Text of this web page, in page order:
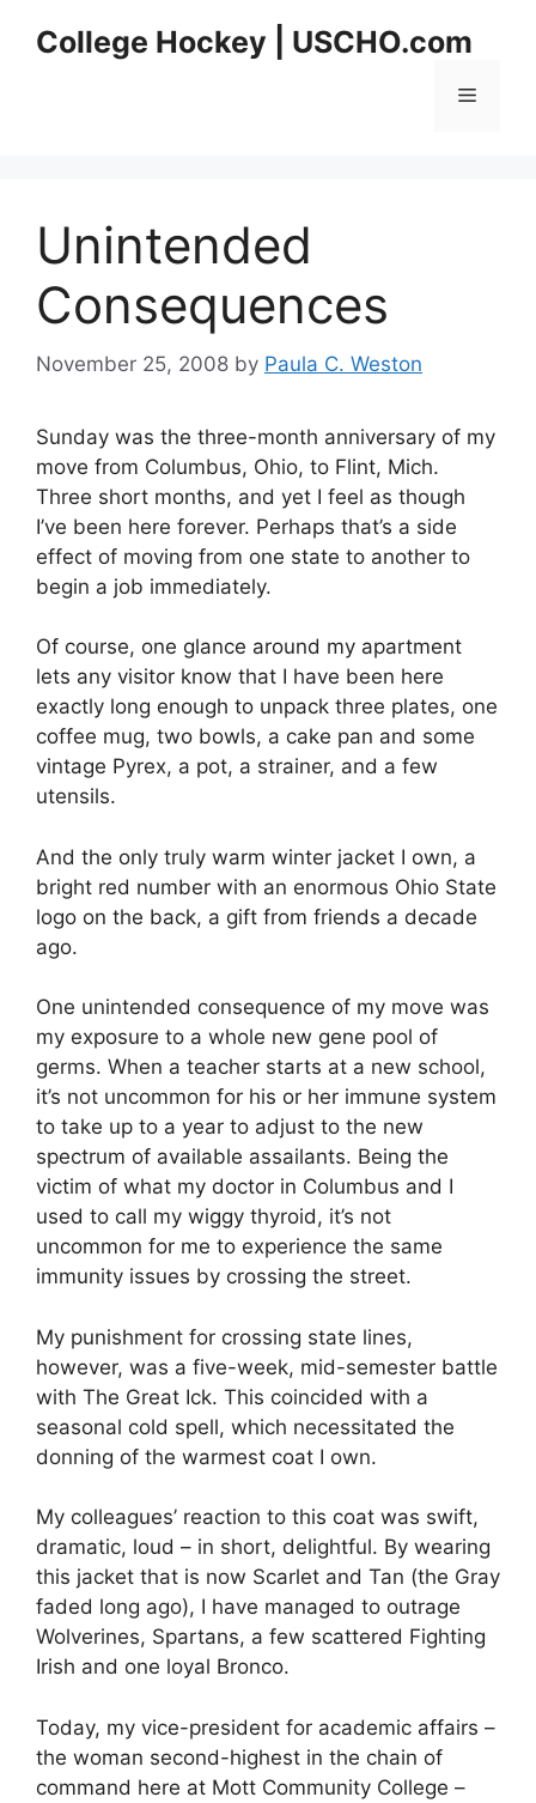
College Hockey | USCHO.com
Menu
Unintended
Consequences
November 25, 2008 by Paula C. Weston
Sunday was the three-month anniversary of my
move from Columbus, Ohio, to Flint, Mich.
Three short months, and yet I feel as though
I’ve been here forever. Perhaps that’s a side
effect of moving from one state to another to
begin a job immediately.
Of course, one glance around my apartment
lets any visitor know that I have been here
exactly long enough to unpack three plates, one
coffee mug, two bowls, a cake pan and some
vintage Pyrex, a pot, a strainer, and a few
utensils.
And the only truly warm winter jacket I own, a
bright red number with an enormous Ohio State
logo on the back, a gift from friends a decade
ago.
One unintended consequence of my move was
my exposure to a whole new gene pool of
germs. When a teacher starts at a new school,
it’s not uncommon for his or her immune system
to take up to a year to adjust to the new
spectrum of available assailants. Being the
victim of what my doctor in Columbus and I
used to call my wiggy thyroid, it’s not
uncommon for me to experience the same
immunity issues by crossing the street.
My punishment for crossing state lines,
however, was a five-week, mid-semester battle
with The Great Ick. This coincided with a
seasonal cold spell, which necessitated the
donning of the warmest coat I own.
My colleagues’ reaction to this coat was swift,
dramatic, loud – in short, delightful. By wearing
this jacket that is now Scarlet and Tan (the Gray
faded long ago), I have managed to outrage
Wolverines, Spartans, a few scattered Fighting
Irish and one loyal Bronco.
Today, my vice-president for academic affairs –
the woman second-highest in the chain of
command here at Mott Community College –